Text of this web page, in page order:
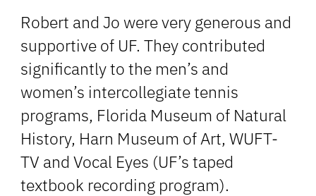
Robert and Jo were very generous and
supportive of UF. They contributed
significantly to the men’s and
women’s intercollegiate tennis
programs, Florida Museum of Natural
History, Harn Museum of Art, WUFT-
TV and Vocal Eyes (UF’s taped
textbook recording program).